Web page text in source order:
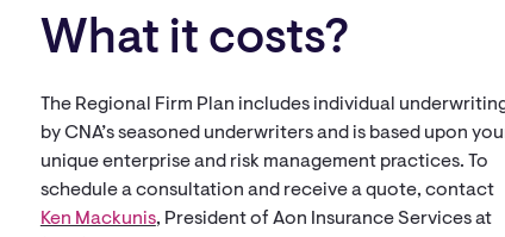
What it costs?
The Regional Firm Plan includes individual
by CNA’s seasoned underwriters and is based upon
unique enterprise and risk management practices. To
schedule a consultation and receive a quote, contact
Ken Mackunis, President of Aon Insurance Services at